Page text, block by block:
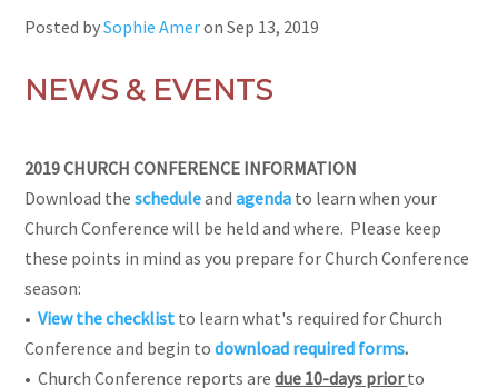
Posted bySophie AmeronSep 13, 2019
NEWS & EVENTS
2019 CHURCH CONFERENCE INFORMATION
Download thescheduleandagenda to learn when your
Church Conference will be held and where. Please keep
these points in mind as you prepare for Church Conference
season:
•View the checklist to learn what's required for Church
Conference and begin todownload required forms.
• Church Conference reports aredue 10-days priorto